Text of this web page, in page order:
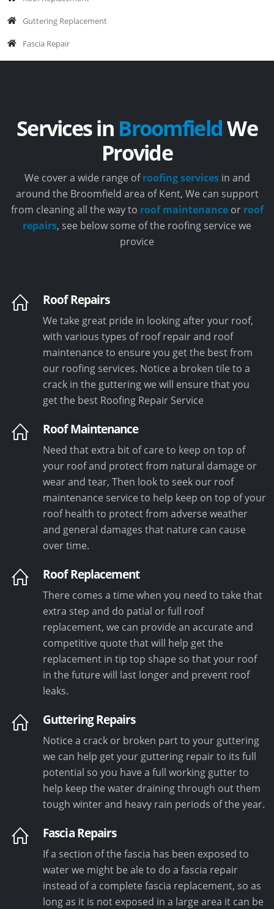
Guttering Replacement
Fascia Repair
Services in BroomfieldWe
Provide
We cover a wide range ofroofing servicesin and
around the Broomfield area of Kent, We can support
from cleaning all the way to roof maintenance or roof
repairs, see below some of the roofing service we
provice
Roof Repairs
We take great pride in looking after your roof,
with various types of roof repair and roof
maintenance to ensure you get the best from
our roofing services. Notice a broken tile to a
crack in the guttering we will ensure that you
get the best Roofing Repair Service
Roof Maintenance
Need that extra bit of care to keep on top of
your roof and protect from natural damage or
wear and tear, Then look to seek our roof
maintenance service to help keep on top of your
roof health to protect from adverse weather
and general damages that nature can cause
over time.
Roof Replacement
There comes a time when you need to take that
extra step and do patial or full roof
replacement, we can provide an accurate and
competitive quote that will help get the
replacement in tip top shape so that your roof
in the future will last longer and prevent roof
leaks.
Guttering Repairs
Notice a crack or broken part to your guttering
we can help get your guttering repair to its full
potential so you have a full working gutter to
help keep the water draining through out them
tough winter and heavy rain periods of the year.
Fascia Repairs
If a section of the fascia has been exposed to
water we might be ale to do a fascia repair
instead of a complete fascia replacement, so as
long as it is not exposed in a large area it can be